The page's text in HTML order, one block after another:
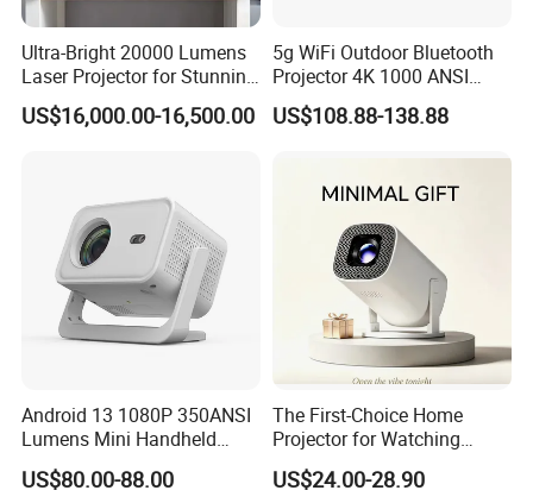
Ultra-Bright 20000 Lumens
Laser Projector for Stunning
3D Mapping
US$16,000.00-16,500.00
5g WiFi Outdoor Bluetooth
Projector 4K 1000 ANSI
Lumens High Brightness
Portable 4K Projector 1080P
US$108.88-138.88
Android 13 1080P 350ANSI
Lumens Mini Handheld
Projector
US$80.00-88.00
The First-Choice Home
Projector for Watching
Movies at Night
US$24.00-28.90